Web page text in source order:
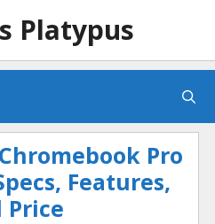
Platypus
Pro
Features,
Price